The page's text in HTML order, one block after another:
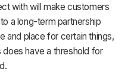
with will make customers
a long-term partnership
and place for certain things,
does have a threshold for